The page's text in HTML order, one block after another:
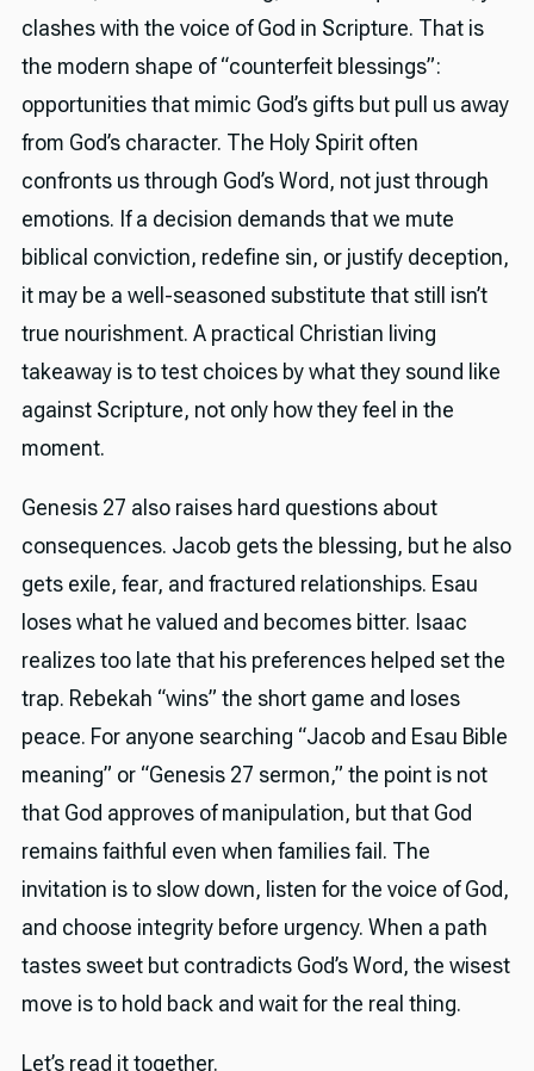
clashes with the voice of God in Scripture. That is
the modern shape of “counterfeit blessings”:
opportunities that mimic God’s gifts but pull us away
from God’s character. The Holy Spirit often
confronts us through God’s Word, not just through
emotions. If a decision demands that we mute
biblical conviction, redefine sin, or justify deception,
it may be a well-seasoned substitute that still isn’t
true nourishment. A practical Christian living
takeaway is to test choices by what they sound like
against Scripture, not only how they feel in the
moment.
Genesis 27 also raises hard questions about
consequences. Jacob gets the blessing, but he also
gets exile, fear, and fractured relationships. Esau
loses what he valued and becomes bitter. Isaac
realizes too late that his preferences helped set the
trap. Rebekah “wins” the short game and loses
peace. For anyone searching “Jacob and Esau Bible
meaning” or “Genesis 27 sermon,” the point is not
that God approves of manipulation, but that God
remains faithful even when families fail. The
invitation is to slow down, listen for the voice of God,
and choose integrity before urgency. When a path
tastes sweet but contradicts God’s Word, the wisest
move is to hold back and wait for the real thing.
Let’s read it together.